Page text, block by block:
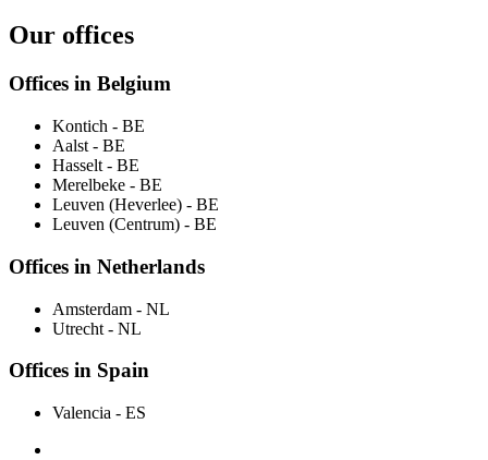
Our offices
Offices in Belgium
Kontich - BE
Aalst - BE
Hasselt - BE
Merelbeke - BE
Leuven (Heverlee) - BE
Leuven (Centrum) - BE
Offices in Netherlands
Amsterdam - NL
Utrecht - NL
Offices in Spain
Valencia - ES